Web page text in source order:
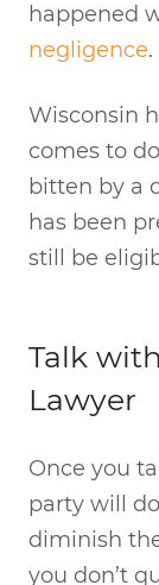
happened
negligence.
Wisconsin
comes to
bitten by a
has been
still be
Talk
Lawyer
Once you
party will
diminish
you don’t